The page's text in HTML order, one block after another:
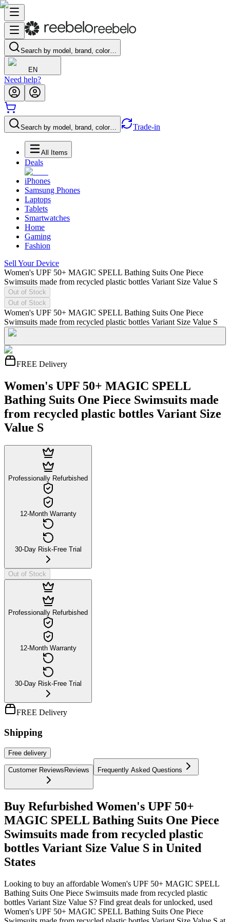
Search by model, brand, color…
EN
Need help?
Search by model, brand, color… Trade-in
All Items
Deals
iPhones
Samsung Phones
Laptops
Tablets
Smartwatches
Home
Gaming
Fashion
Sell Your Device
Women's UPF 50+ MAGIC SPELL Bathing Suits One Piece
Swimsuits made from recycled plastic bottles Variant Size Value S
Out of Stock
Out of Stock
Women's UPF 50+ MAGIC SPELL Bathing Suits One Piece
Swimsuits made from recycled plastic bottles Variant Size Value S
FREE Delivery
Women's UPF 50+ MAGIC SPELL
Bathing Suits One Piece Swimsuits made
from recycled plastic bottles Variant Size
Value S
Professionally Refurbished
12-Month Warranty
30-Day Risk-Free Trial
Out of Stock
Professionally Refurbished
12-Month Warranty
30-Day Risk-Free Trial
FREE Delivery
Shipping
Free delivery
Customer Reviews Reviews Frequently Asked Questions
Buy Refurbished Women's UPF 50+
MAGIC SPELL Bathing Suits One Piece
Swimsuits made from recycled plastic
bottles Variant Size Value S in United
States
Looking to buy an affordable Women's UPF 50+ MAGIC SPELL
Bathing Suits One Piece Swimsuits made from recycled plastic
bottles Variant Size Value S? Find great deals for unlocked, used
Women's UPF 50+ MAGIC SPELL Bathing Suits One Piece